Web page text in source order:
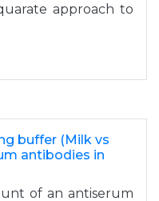
approach to
buffer (Milk vs
antibodies in
of an antiserum